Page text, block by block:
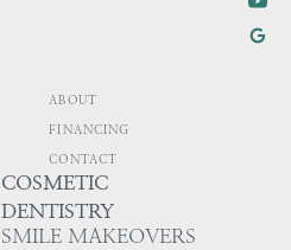
ABOUT
FINANCING
CONTACT
COSMETIC
DENTISTRY
SMILE MAKEOVERS